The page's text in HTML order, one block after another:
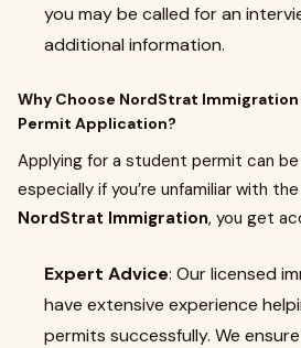
you may be called for an
additional information.
Why Choose NordStrat
Permit Application?
Applying for a student permit can be
especially if you’re unfamiliar with
NordStrat Immigration, you get
Expert Advice: Our licensed
have extensive experience
permits successfully. We